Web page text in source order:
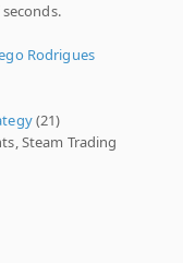
Rodrigues
(21)
Steam Trading